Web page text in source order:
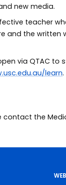
new media.
teacher
and the written
via QTAC to
learn.
contact the